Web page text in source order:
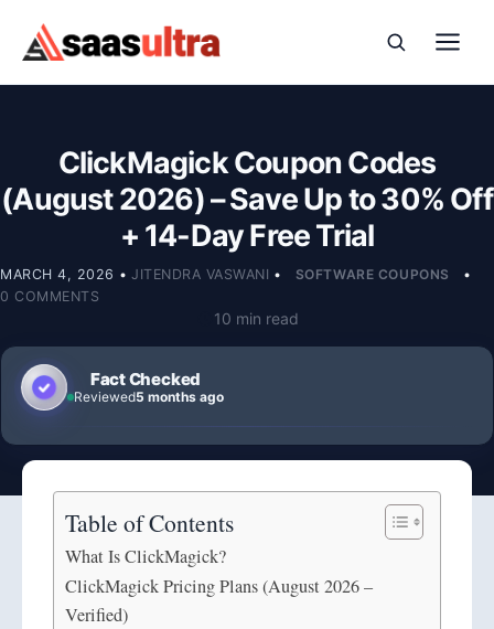
Skip to content
ClickMagick Coupon Codes
(August 2026) – Save Up to 30% Off
+ 14-Day Free Trial
MARCH 4, 2026 • JITENDRA VASWANI • SOFTWARE COUPONS
•
0 COMMENTS
10 min read
Fact Checked
Reviewed5 months ago
Table of Contents
What Is ClickMagick?
ClickMagick Pricing Plans (August 2026 –
Verified)